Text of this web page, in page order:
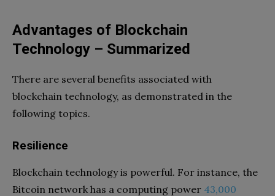
Advantages of Blockchain
Technology – Summarized
There are several benefits associated with
blockchain technology, as demonstrated in the
following topics.
Resilience
Blockchain technology is powerful. For instance, the
Bitcoin network has a computing power 43,000